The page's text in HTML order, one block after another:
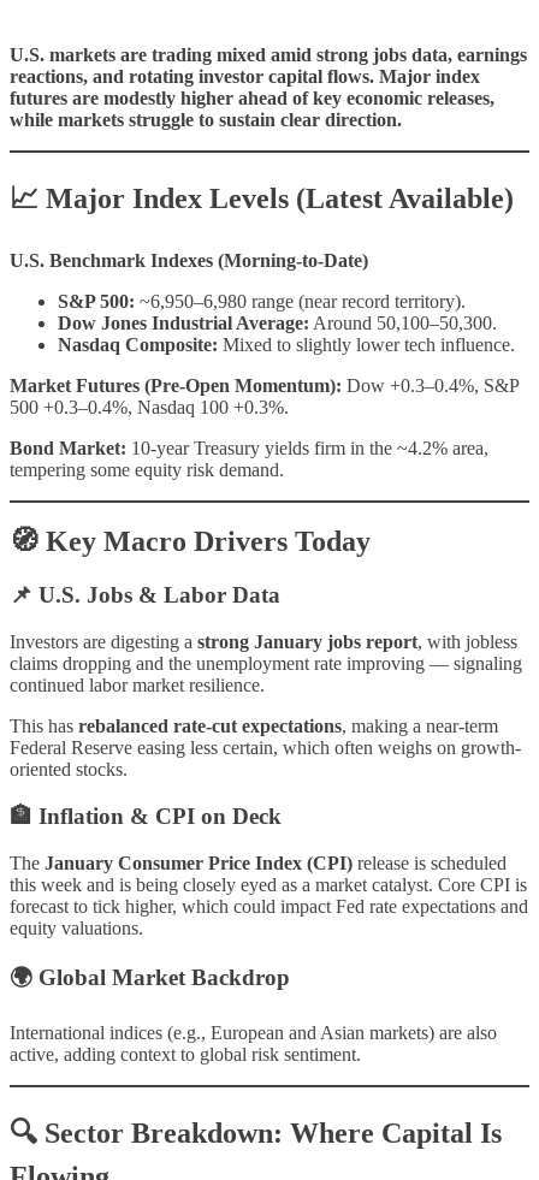
U.S. markets are trading mixed amid strong jobs data, earnings
reactions, and rotating investor capital flows. Major index
futures are modestly higher ahead of key economic releases,
while markets struggle to sustain clear direction.
📈 Major Index Levels (Latest Available)
U.S. Benchmark Indexes (Morning-to-Date)
S&P 500: ~6,950–6,980 range (near record territory).
Dow Jones Industrial Average: Around 50,100–50,300.
Nasdaq Composite: Mixed to slightly lower tech influence.
Market Futures (Pre-Open Momentum): Dow +0.3–0.4%, S&P
500 +0.3–0.4%, Nasdaq 100 +0.3%.
Bond Market: 10-year Treasury yields firm in the ~4.2% area,
tempering some equity risk demand.
🧭 Key Macro Drivers Today
📌 U.S. Jobs & Labor Data
Investors are digesting a strong January jobs report, with jobless
claims dropping and the unemployment rate improving — signaling
continued labor market resilience.
This has rebalanced rate-cut expectations, making a near-term
Federal Reserve easing less certain, which often weighs on growth-
oriented stocks.
🏦 Inflation & CPI on Deck
The January Consumer Price Index (CPI) release is scheduled
this week and is being closely eyed as a market catalyst. Core CPI is
forecast to tick higher, which could impact Fed rate expectations and
equity valuations.
🌍 Global Market Backdrop
International indices (e.g., European and Asian markets) are also
active, adding context to global risk sentiment.
🔍 Sector Breakdown: Where Capital Is